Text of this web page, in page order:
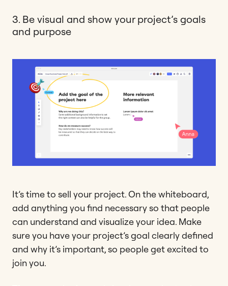
3. Be visual and show your project’s goals
and purpose
It’s time to sell your project. On the whiteboard,
add anything you find necessary so that people
can understand and visualize your idea. Make
sure you have your project’s goal clearly defined
and why it’s important, so people get excited to
join you.